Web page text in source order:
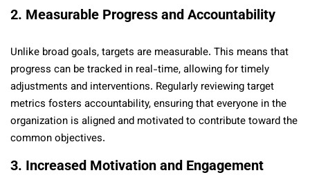
2. Measurable Progress and Accountability
Unlike broad goals, targets are measurable. This means that
progress can be tracked in real-time, allowing for timely
adjustments and interventions. Regularly reviewing target
metrics fosters accountability, ensuring that everyone in the
organization is aligned and motivated to contribute toward the
common objectives.
3. Increased Motivation and Engagement